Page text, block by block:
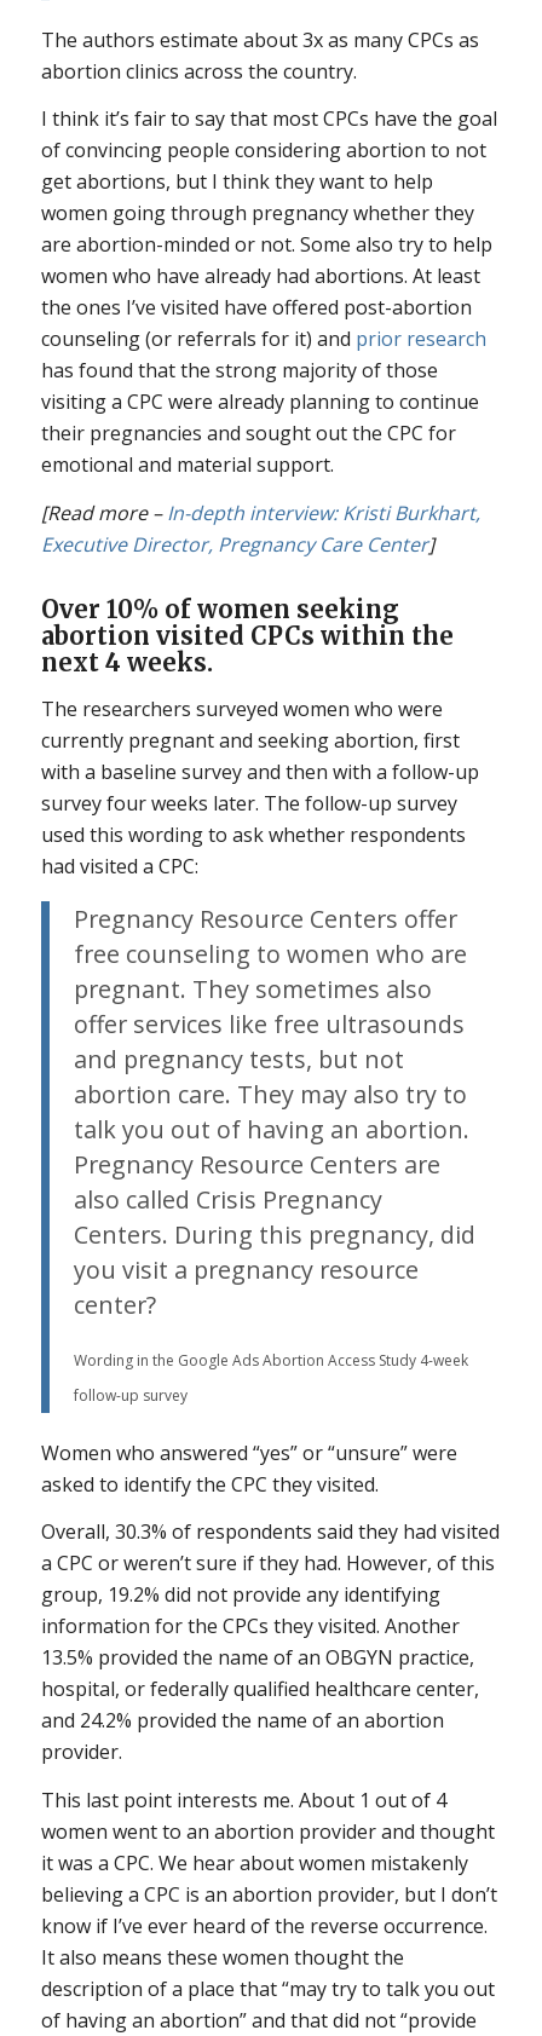
The authors estimate about 3x as many CPCs as
abortion clinics across the country.
I think it’s fair to say that most CPCs have the goal
of convincing people considering abortion to not
get abortions, but I think they want to help
women going through pregnancy whether they
are abortion-minded or not. Some also try to help
women who have already had abortions. At least
the ones I’ve visited have offered post-abortion
counseling (or referrals for it) and prior research
has found that the strong majority of those
visiting a CPC were already planning to continue
their pregnancies and sought out the CPC for
emotional and material support.
[Read more –In-depth interview: Kristi Burkhart,
Executive Director, Pregnancy Care Center]
Over 10% of women seeking
abortion visited CPCs within the
next 4 weeks.
The researchers surveyed women who were
currently pregnant and seeking abortion, first
with a baseline survey and then with a follow-up
survey four weeks later. The follow-up survey
used this wording to ask whether respondents
had visited a CPC:
Pregnancy Resource Centers offer
free counseling to women who are
pregnant. They sometimes also
offer services like free ultrasounds
and pregnancy tests, but not
abortion care. They may also try to
talk you out of having an abortion.
Pregnancy Resource Centers are
also called Crisis Pregnancy
Centers. During this pregnancy, did
you visit a pregnancy resource
center?
Wording in the Google Ads Abortion Access Study 4-week
follow-up survey
Women who answered “yes” or “unsure” were
asked to identify the CPC they visited.
Overall, 30.3% of respondents said they had visited
a CPC or weren’t sure if they had. However, of this
group, 19.2% did not provide any identifying
information for the CPCs they visited. Another
13.5% provided the name of an OBGYN practice,
hospital, or federally qualified healthcare center,
and 24.2% provided the name of an abortion
provider.
This last point interests me. About 1 out of 4
women went to an abortion provider and thought
it was a CPC. We hear about women mistakenly
believing a CPC is an abortion provider, but I don’t
know if I’ve ever heard of the reverse occurrence.
It also means these women thought the
description of a place that “may try to talk you out
of having an abortion” and that did not “provide